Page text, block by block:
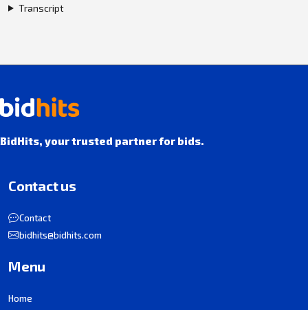
Transcript
BidHits, your trusted partner for bids.
Contact us
Contact
bidhits@bidhits.com
Menu
Home